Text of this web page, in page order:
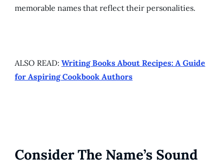
memorable names that reflect their personalities.
ALSO READ: Writing Books About Recipes: A Guide
for Aspiring Cookbook Authors
Consider The Name’s Sound